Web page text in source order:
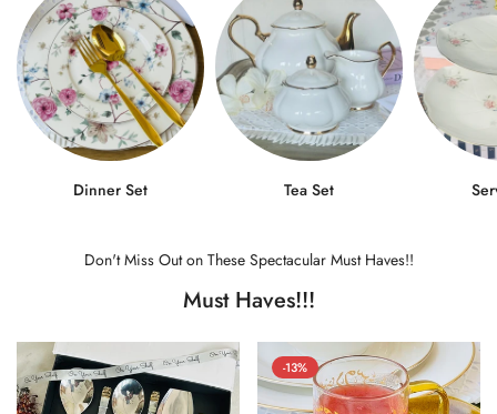
Dinner Set Tea Set
Don't Miss Out on These Spectacular Must Haves!!
Must Haves!!!
-13%